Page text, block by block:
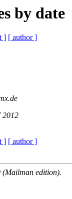
by date
] [ author ]
2012
] [ author ]
(Mailman edition).